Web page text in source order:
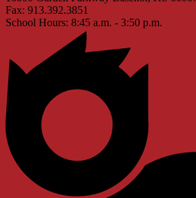
Fax: 913.392.3851
School Hours: 8:45 a.m. - 3:50 p.m.